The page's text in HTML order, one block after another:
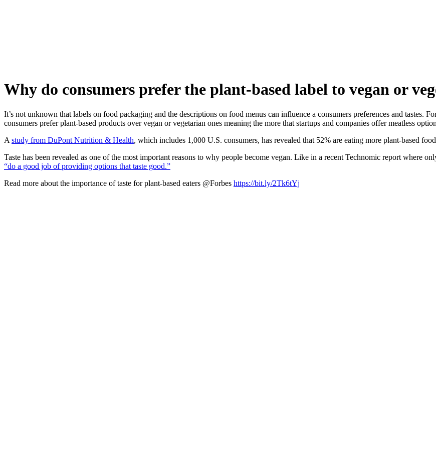
Why do consumers prefer the plant-based label to vegan or
It’s not unknown that labels on food packaging and the descriptions on food menus can influence a consumers preferences and tastes.
consumers prefer plant-based products over vegan or vegetarian ones meaning the more that startups and companies offer meatless
A study from DuPont Nutrition & Health, which includes 1,000 U.S. consumers, has revealed that 52% are eating more plant-based
Taste has been revealed as one of the most important reasons to why people become vegan. Like in a recent Technomic report where
“do a good job of providing options that taste good.”
Read more about the importance of taste for plant-based eaters @Forbes https://bit.ly/2Tk6tYj